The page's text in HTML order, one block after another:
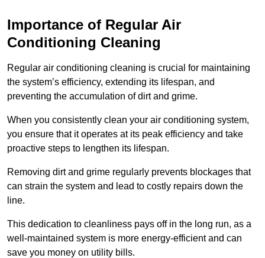
Importance of Regular Air
Conditioning Cleaning
Regular air conditioning cleaning is crucial for maintaining
the system’s efficiency, extending its lifespan, and
preventing the accumulation of dirt and grime.
When you consistently clean your air conditioning system,
you ensure that it operates at its peak efficiency and take
proactive steps to lengthen its lifespan.
Removing dirt and grime regularly prevents blockages that
can strain the system and lead to costly repairs down the
line.
This dedication to cleanliness pays off in the long run, as a
well-maintained system is more energy-efficient and can
save you money on utility bills.